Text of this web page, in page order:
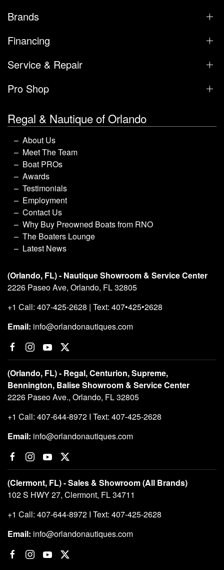
Brands
Financing
Service & Repair
Pro Shop
Regal & Nautique of Orlando
About Us
Meet The Team
Boat PROs
Awards
Testimonials
Employment
Contact Us
Why Buy Preowned Boats from RNO
The Boaters Lounge
Latest News
(Orlando, FL) - Nautique Showroom & Service Center
2226 Paseo Ave, Orlando, FL 32805
+1 Call: 407-425-2628 | Text: 407•425•2628
Email: info@orlandonautiques.com
(Orlando, FL) - Regal, Centurion, Supreme,
Bennington, Balise Showroom & Service Center
2226 Paseo Ave., Orlando, FL 32805
+1 Call: 407-644-8972 I Text: 407-425-2628
Email: info@orlandonautiques.com
(Clermont, FL) - Sales & Showroom (All Brands)
102 S HWY 27, Clermont, FL 34711
+1 Call: 407-644-8972 I Text: 407-425-2628
Email: info@orlandonautiques.com